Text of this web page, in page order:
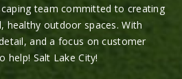
team committed to creating
healthy outdoor spaces. With
and a focus on customer
help! Salt Lake City!